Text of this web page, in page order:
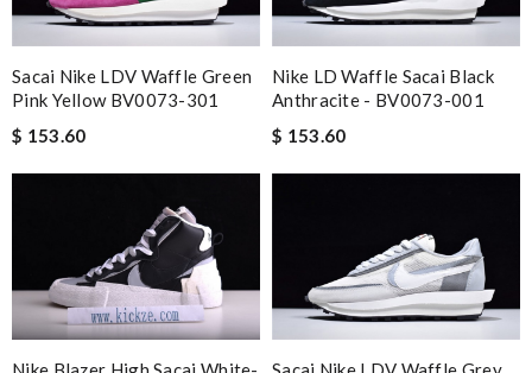
Sacai Nike LDV Waffle Green
Pink Yellow BV0073-301
$ 153.60
Nike LD Waffle Sacai Black
Anthracite - BV0073-001
$ 153.60